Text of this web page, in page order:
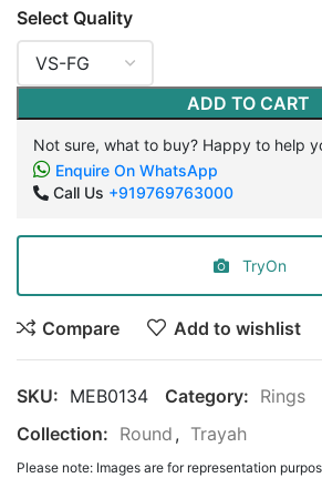
Select Quality
ADD TO CART
Not sure, what to buy? Happy to help
Enquire On WhatsApp
Call Us +919769763000
TryOn
Compare Add to wishlist
SKU: MEB0134 Category: Rings
Collection: Round , Trayah
Please note: Images are for representation